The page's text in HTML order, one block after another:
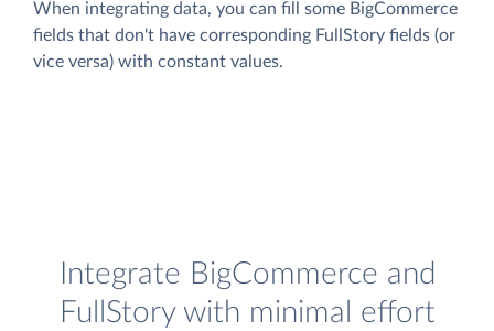
When integrating data, you can fill some BigCommerce
fields that don't have corresponding FullStory fields (or
vice versa) with constant values.
Integrate BigCommerce and
FullStory with minimal effort